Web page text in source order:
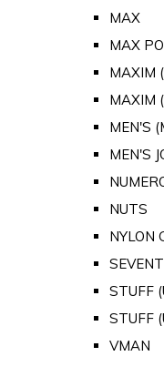
MAX
MAX
MAXIM
MAXIM
MEN'S
MEN'S
NUTS
NYLON
STUFF
STUFF
VMAN